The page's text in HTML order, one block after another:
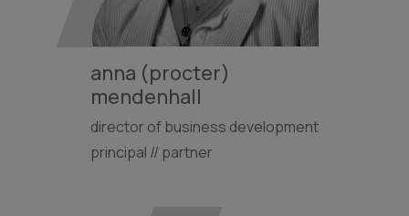
anna (procter)
mendenhall
director of business development
principal // partner